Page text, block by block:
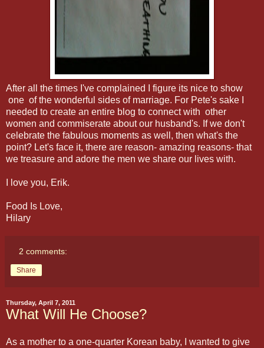
After all the times I've complained I figure its nice to show
one of the wonderful sides of marriage. For Pete's sake I
needed to create an entire blog to connect with other
women and commiserate about our husband's. If we don't
celebrate the fabulous moments as well, then what's the
point? Let's face it, there are reason- amazing reasons- that
we treasure and adore the men we share our lives with.
I love you, Erik.
Food Is Love,
Hilary
2 comments:
Share
Thursday, April 7, 2011
What Will He Choose?
As a mother to a one-quarter Korean baby, I wanted to give